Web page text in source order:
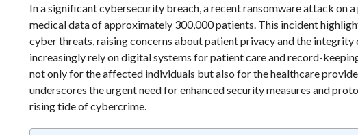
In a significant cybersecurity breach, a recent ransomware attack on
medical data of approximately 300,000 patients. This incident
cyber threats, raising concerns about patient privacy and the
increasingly rely on digital systems for patient care and record-
not only for the affected individuals but also for the healthcare
underscores the urgent need for enhanced security measures and
rising tide of cybercrime.